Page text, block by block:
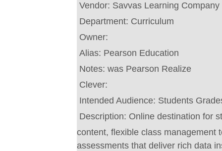
Vendor: Savvas Learning Company
Department: Curriculum
Owner:
Alias: Pearson Education
Notes: was Pearson Realize
Clever:
Intended Audience: Students
Description: Online destination for
content, flexible class management
assessments that deliver rich data